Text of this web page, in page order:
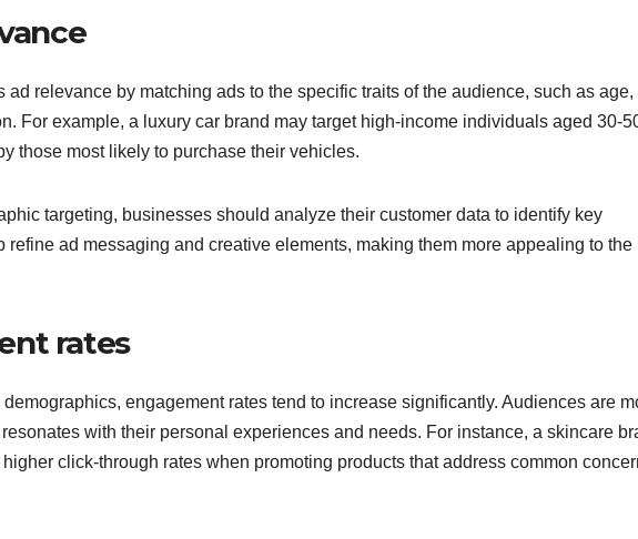
ad relevance by matching ads to the specific traits of the audience, such as age,
For example, a luxury car brand may target high-income individuals aged 30-
those most likely to purchase their vehicles.
targeting, businesses should analyze their customer data to identify key
ad messaging and creative elements, making them more appealing to the
rates
engagement rates tend to increase significantly. Audiences are
with their personal experiences and needs. For instance, a skincare
click-through rates when promoting products that address common